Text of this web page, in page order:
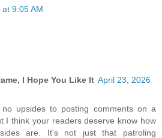
9:05 AM
I Hope You Like It April 23, 2026
upsides to posting comments on a
I think your readers deserve know how
are. It's not just that patroling